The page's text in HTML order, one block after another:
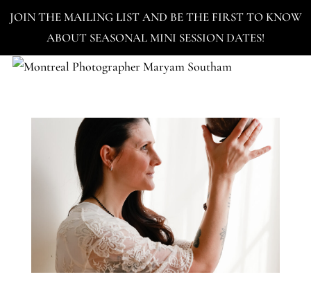
JOIN THE MAILING LIST AND BE THE FIRST TO KNOW
ABOUT SEASONAL MINI SESSION DATES!